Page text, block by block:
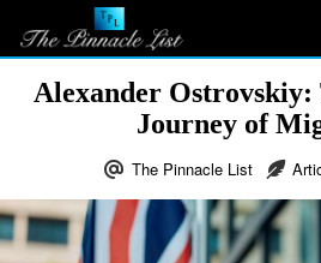
Alexander Ostrovskiy:
Journey of
The Pinnacle List